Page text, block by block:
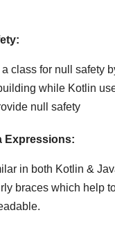
class for null safety
while Kotlin
null safety
Expressions:
in both Kotlin &
braces which help